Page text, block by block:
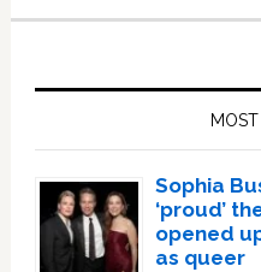
Sophia
‘proud’
opened
as queer